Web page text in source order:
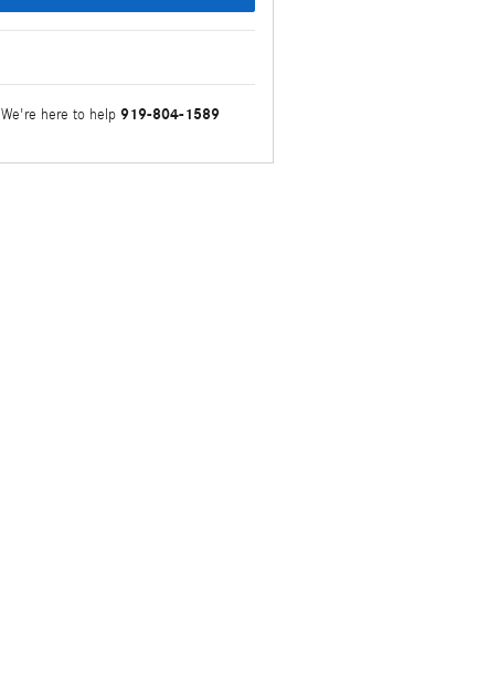
We're here to help 919-804-1589